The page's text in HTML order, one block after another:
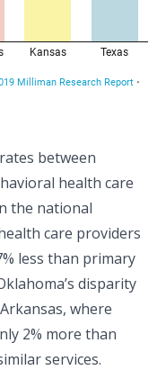
between
health care
the national
care providers
less than primary
disparity
where
2% more than
services.